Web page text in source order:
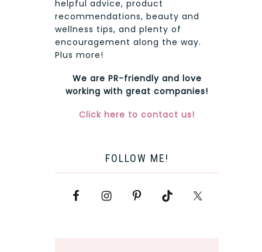
helpful advice, product
recommendations, beauty and
wellness tips, and plenty of
encouragement along the way.
Plus more!
We are PR-friendly and love
working with great companies!
Click here to contact us!
FOLLOW ME!